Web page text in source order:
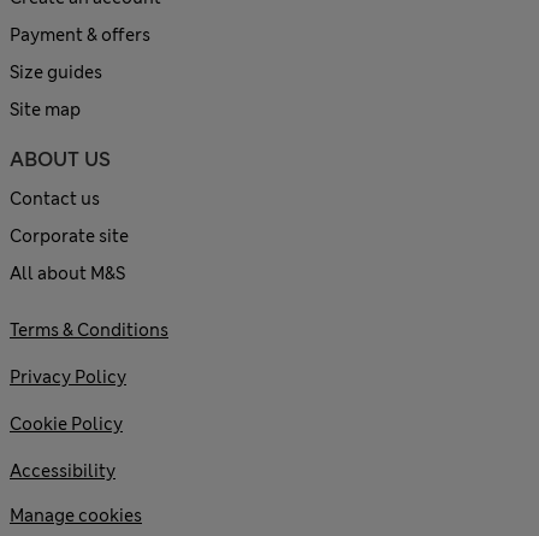
Payment & offers
Size guides
Site map
ABOUT US
Contact us
Corporate site
All about M&S
Terms & Conditions
Privacy Policy
Cookie Policy
Accessibility
Manage cookies